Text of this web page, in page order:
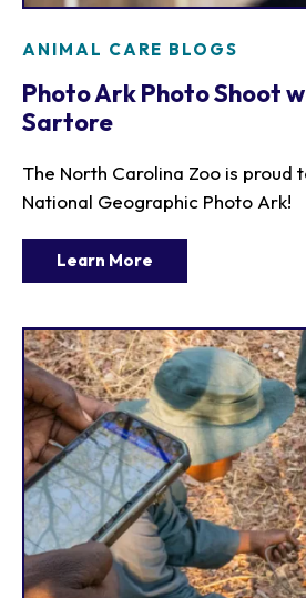
ANIMAL CARE BLOGS
Photo Ark Photo Shoot
Sartore
The North Carolina Zoo is proud
National Geographic Photo Ark!
Learn More